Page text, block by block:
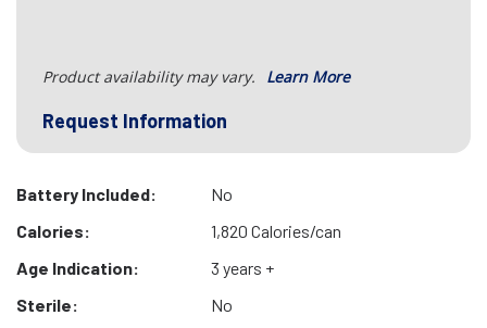
Product availability may vary. Learn More
Request Information
Battery Included:
No
Calories:
1,820 Calories/can
Age Indication:
3 years +
Sterile:
No